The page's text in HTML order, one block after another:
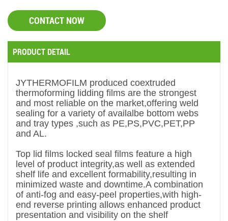
CONTACT NOW
PRODUCT DETAIL
JYTHERMOFILM produced coextruded
thermoforming lidding films are the strongest
and most reliable on the market,offering weld
sealing for a variety of availalbe bottom webs
and tray types ,such as PE,PS,PVC,PET,PP
and AL.
Top lid films locked seal films feature a high
level of product integrity,as well as extended
shelf life and excellent formability,resulting in
minimized waste and downtime.A combination
of anti-fog and easy-peel properties,with high-
end reverse printing allows enhanced product
presentation and visibility on the shelf